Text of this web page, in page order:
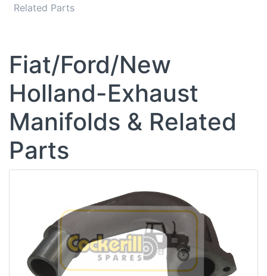
Related Parts
Fiat/Ford/New
Holland-Exhaust
Manifolds & Related
Parts